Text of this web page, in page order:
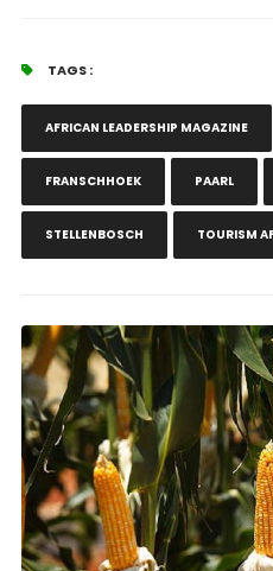
TAGS :
AFRICAN LEADERSHIP MAGAZINE
FRANSCHHOEK PAARL
STELLENBOSCH TOURISM